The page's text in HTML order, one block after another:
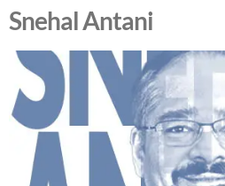
Snehal Antani